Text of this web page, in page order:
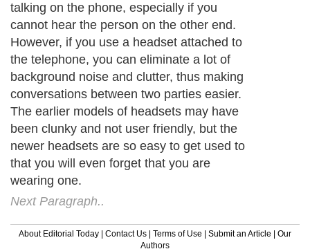
talking on the phone, especially if you
cannot hear the person on the other end.
However, if you use a headset attached to
the telephone, you can eliminate a lot of
background noise and clutter, thus making
conversations between two parties easier.
The earlier models of headsets may have
been clunky and not user friendly, but the
newer headsets are so easy to get used to
that you will even forget that you are
wearing one.
Next Paragraph..
About Editorial Today Contact Us Terms of Use Submit an Article
Our
Authors